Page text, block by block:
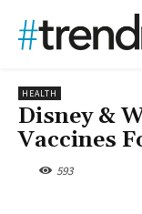
HEALTH
Disney &
Vaccines
593